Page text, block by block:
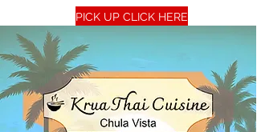
PICK UP CLICK HERE